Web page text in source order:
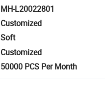
MH-L20022801
Customized
Soft
Customized
50000 PCS Per Month